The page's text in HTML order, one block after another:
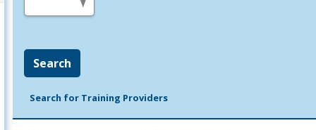
Search
Search for Training Providers